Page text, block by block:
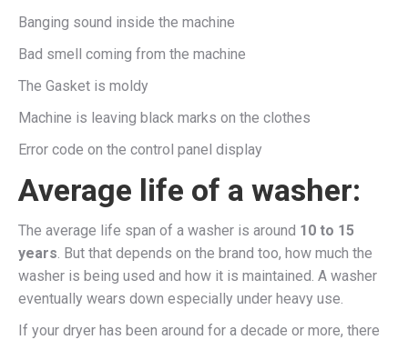
Banging sound inside the machine
Bad smell coming from the machine
The Gasket is moldy
Machine is leaving black marks on the clothes
Error code on the control panel display
Average life of a washer:
The average life span of a washer is around 10 to 15
years. But that depends on the brand too, how much the
washer is being used and how it is maintained. A washer
eventually wears down especially under heavy use.
If your dryer has been around for a decade or more, there